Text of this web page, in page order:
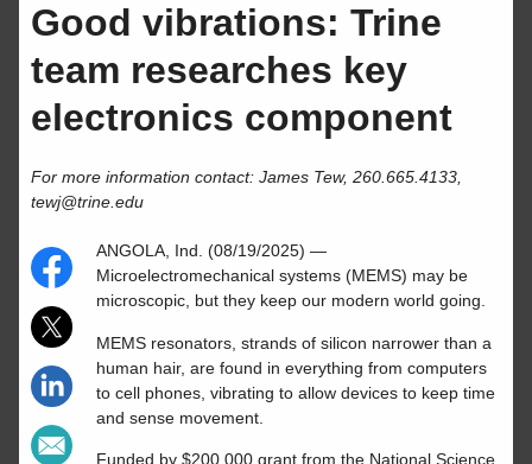
Good vibrations: Trine
team researches key
electronics component
For more information contact: James Tew, 260.665.4133,
tewj@trine.edu
ANGOLA, Ind. (08/19/2025) —
Microelectromechanical systems (MEMS) may be
microscopic, but they keep our modern world going.
MEMS resonators, strands of silicon narrower than a
human hair, are found in everything from computers
to cell phones, vibrating to allow devices to keep time
and sense movement.
Funded by $200,000 grant from the National Science